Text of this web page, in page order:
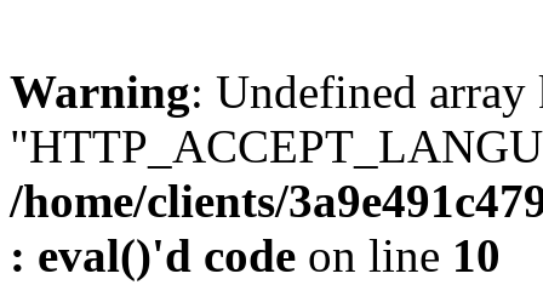
Warning: Undefined array
/home/clients/
: eval()'d code on line 10